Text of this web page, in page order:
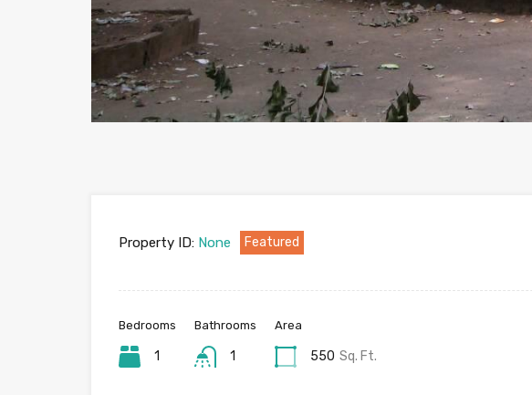
Property ID: None Featured
Bedrooms
1
Bathrooms
1
Area
550 Sq. Ft.